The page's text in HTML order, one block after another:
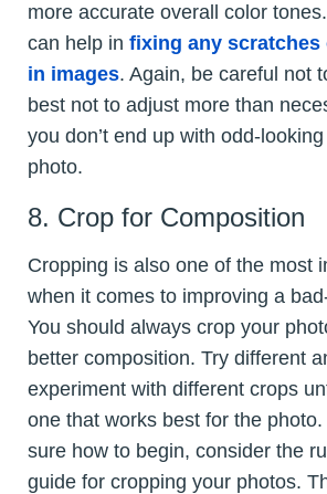
more accurate overall color
can help in fixing any
in images. Again, be careful not
best not to adjust more than
you don’t end up with odd-
photo.
8. Crop for Composition
Cropping is also one of the most
when it comes to improving a
You should always crop your
better composition. Try different
experiment with different crops
one that works best for the
sure how to begin, consider the
guide for cropping your photos.